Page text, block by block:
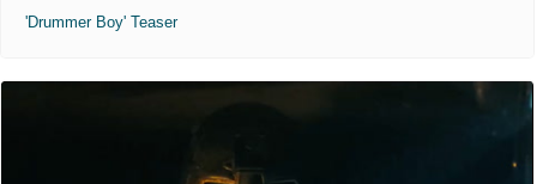
'Drummer Boy' Teaser